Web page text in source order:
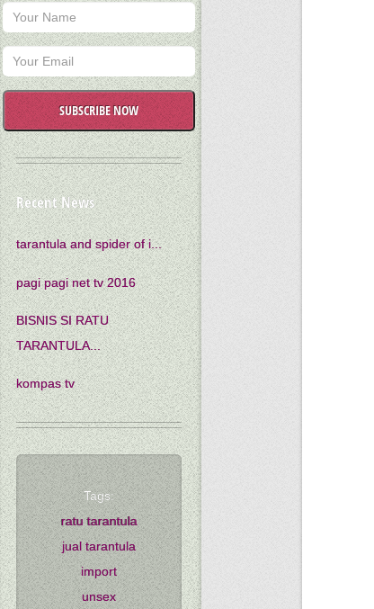
SUBSCRIBE NOW
Recent News
tarantula and spider of i...
pagi pagi net tv 2016
BISNIS SI RATU
TARANTULA...
kompas tv
Tags:
ratu tarantula
jual tarantula
import
unsex